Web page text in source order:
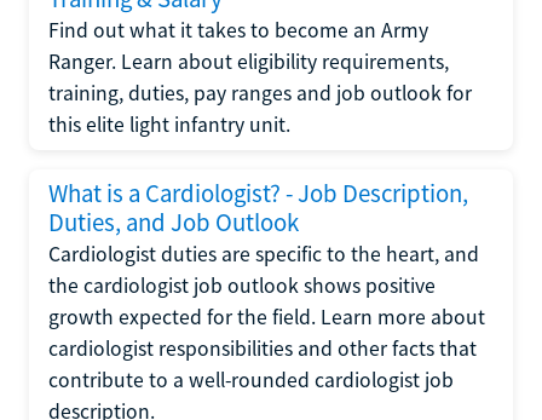
Find out what it takes to become an Army
Ranger. Learn about eligibility requirements,
training, duties, pay ranges and job outlook for
this elite light infantry unit.
What is a Cardiologist? - Job Description,
Duties, and Job Outlook
Cardiologist duties are specific to the heart, and
the cardiologist job outlook shows positive
growth expected for the field. Learn more about
cardiologist responsibilities and other facts that
contribute to a well-rounded cardiologist job
description.